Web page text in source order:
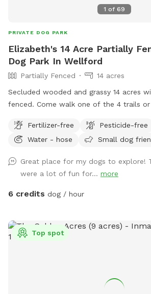
1 of 69
PRIVATE DOG PARK
Elizabeth's 14 Acre Partially
Dog Park In Wellford
Partially Fenced
14 acres
Secluded wooded and grassy 14 acres
fenced. Come walk one of the 4 trails
breather and relax on the bench or rock
pond. Or go on hike on back acres on
3 dogs, but they are kept inside so enjoy
without any other animal interference.
if near house, but no worries, they
call me with questions...864-490-5681.
up after your fur babies.
Fertilizer-free
Pesticide-free
Water - hose
Small dog
Great place for my dogs to explore!
were a lot of fun for... more
6 credits dog / hour
Top spot